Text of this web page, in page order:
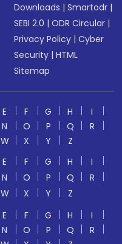
Downloads |Smartodr |
SEBI 2.0 |ODR Circular |
Privacy Policy |Cyber
Security |HTML
Sitemap
E F G H
I
N O P Q
R
W X Y
Z
E F G H
I
N O P Q
R
W X Y
Z
E F G H
I
N O P Q
R